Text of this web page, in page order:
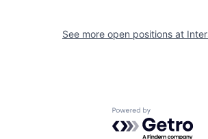
See more open positions at
Powered by